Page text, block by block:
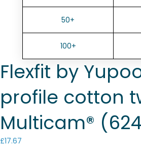
50+
100+
Flexfit by
profile cotton
Multicam®
£17.67